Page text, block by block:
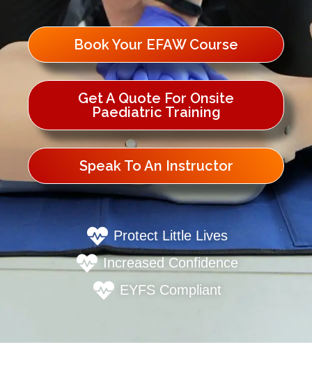
Book Your EFAW Course
Get A Quote For Onsite
Paediatric Training
Speak To An Instructor
Protect Little Lives
Increased Confidence
EYFS Compliant